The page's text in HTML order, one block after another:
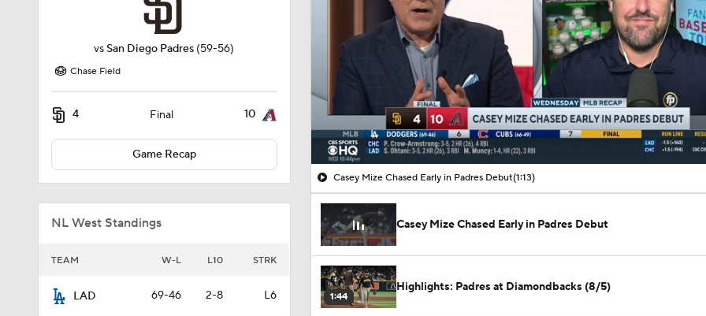
vs San Diego Padres (59-56)
Chase Field
4 Final 10
Game Recap
NL West Standings
TEAM W-L L10 STRK
LAD 69-46 2-8 L6
00:07 / 01:13
Casey Mize Chased Early in Padres Debut(1:13)
Casey Mize Chased Early in Padres Debut
1:44
Highlights: Padres at Diamondbacks (8/5)